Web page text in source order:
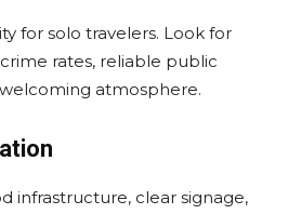
for solo travelers. Look for
rates, reliable public
atmosphere.
infrastructure, clear signage,